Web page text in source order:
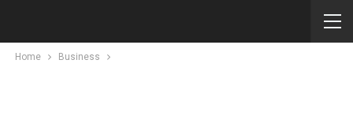
Home Business